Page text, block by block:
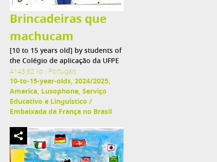
Brincadeiras que
machucam
[10 to 15 years old] by students of
the Colégio de aplicação da UFPE
4143,62 ko , Portugais
10-to-15-year-olds, 2024/2025,
America, Lusophone, Serviço
Educativo e Linguístico /
Embaixada da França no Brasil